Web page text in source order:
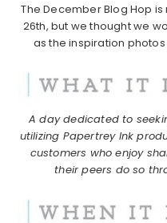
The December Blog Hop
26th, but we thought we
as the inspiration
A day dedicated to
utilizing Papertrey Ink
customers who enjoy
their peers do so